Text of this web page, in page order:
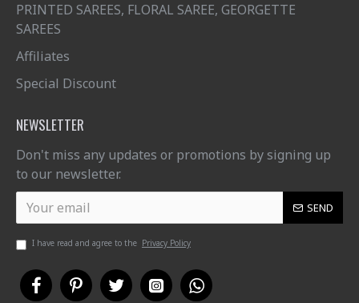
PRINTED SAREES, FLORAL SAREE, GEORGETTE
SAREES
Affiliates
Special Discount
NEWSLETTER
Don't miss any updates or promotions by signing up
to our newsletter.
SEND
I have read and agree to the Privacy Policy